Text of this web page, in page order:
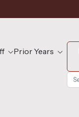
Prior Years